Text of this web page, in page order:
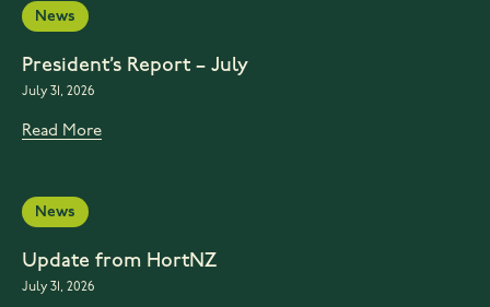
News
President’s Report – July
July 31, 2026
Read More
News
Update from HortNZ
July 31, 2026